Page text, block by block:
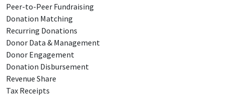
Peer-to-Peer Fundraising
Donation Matching
Recurring Donations
Donor Data & Management
Donor Engagement
Donation Disbursement
Revenue Share
Tax Receipts